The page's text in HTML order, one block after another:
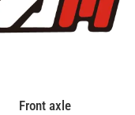
Front axle